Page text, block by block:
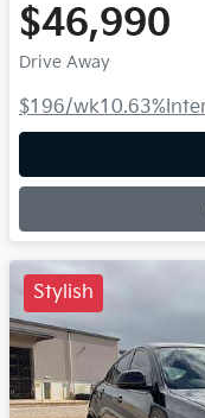
$46,990
Drive Away
$196/wk10.63%
Stylish